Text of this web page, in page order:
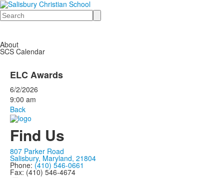
Search
About
SCS Calendar
ELC Awards
6/2/2026
9:00 am
Back
Find Us
807 Parker Road
Salisbury, Maryland, 21804
Phone: (410) 546-0661
Fax: (410) 546-4674